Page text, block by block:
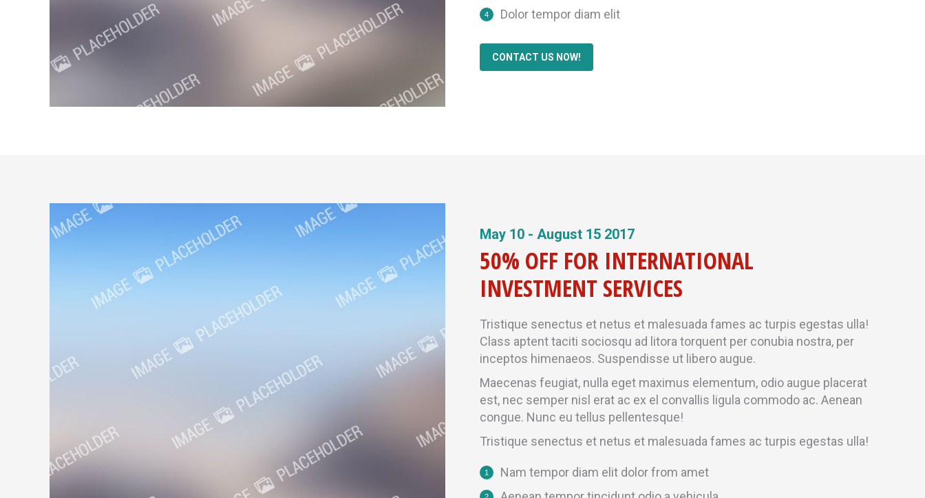
Dolor tempor diam elit
CONTACT US NOW!
May 10 - August 15 2017
50% OFF FOR INTERNATIONAL
INVESTMENT SERVICES
Tristique senectus et netus et malesuada fames ac turpis egestas ulla!
Class aptent taciti sociosqu ad litora torquent per conubia nostra, per
inceptos himenaeos. Suspendisse ut libero augue.
Maecenas feugiat, nulla eget maximus elementum, odio augue placerat
est, nec semper nisl erat ac ex el convallis ligula commodo ac. Aenean
congue. Nunc eu tellus pellentesque!
Tristique senectus et netus et malesuada fames ac turpis egestas ulla!
Nam tempor diam elit dolor from amet